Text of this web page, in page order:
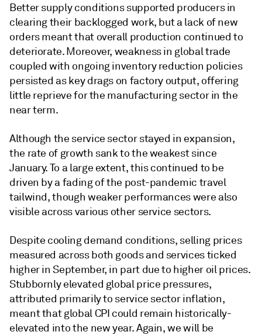
Better supply conditions supported producers in
clearing their backlogged work, but a lack of new
orders meant that overall production continued to
deteriorate. Moreover, weakness in global trade
coupled with ongoing inventory reduction policies
persisted as key drags on factory output, offering
little reprieve for the manufacturing sector in the
near term.
Although the service sector stayed in expansion,
the rate of growth sank to the weakest since
January. To a large extent, this continued to be
driven by a fading of the post-pandemic travel
tailwind, though weaker performances were also
visible across various other service sectors.
Despite cooling demand conditions, selling prices
measured across both goods and services ticked
higher in September, in part due to higher oil prices.
Stubbornly elevated global price pressures,
attributed primarily to service sector inflation,
meant that global CPI could remain historically-
elevated into the new year. Again, we will be